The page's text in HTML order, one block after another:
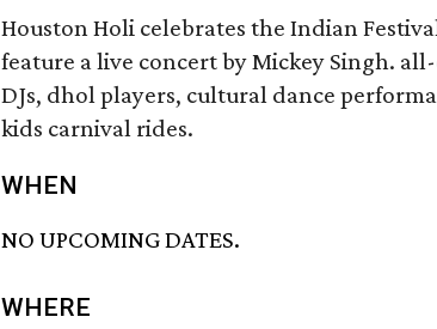
Houston Holi celebrates the Indian
feature a live concert by Mickey Singh.
DJs, dhol players, cultural dance
kids carnival rides.
WHEN
NO UPCOMING DATES.
WHERE